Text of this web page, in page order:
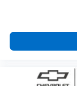
Dual zone
your side.
temperature
zone front